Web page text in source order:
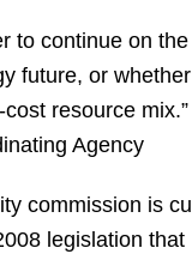
to continue on
future, or
resource mix.”
Agency
commission is
legislation